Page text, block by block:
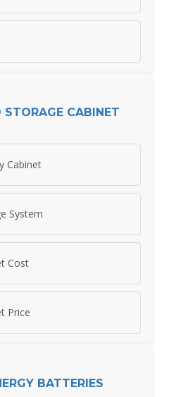
STORAGE CABINET
Cabinet
System
Cost
Price
BATTERIES